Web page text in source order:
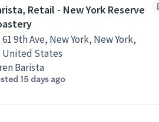
Retail - New York Reserve
61 9th Ave, New York, New York,
United States
Barista
15 days ago